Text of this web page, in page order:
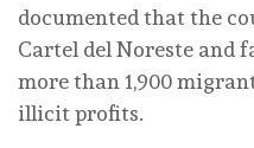
documented that the
Cartel del Noreste and
more than 1,900
illicit profits.